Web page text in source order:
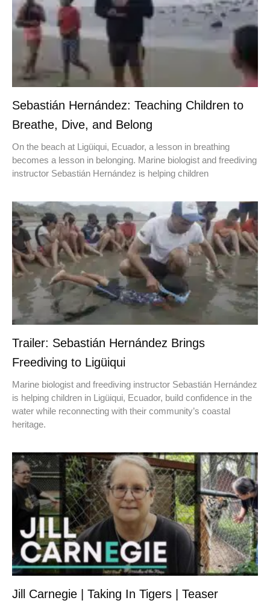
Sebastián Hernández: Teaching Children to
Breathe, Dive, and Belong
On the beach at Ligüiqui, Ecuador, a lesson in breathing
becomes a lesson in belonging. Marine biologist and freediving
instructor Sebastián Hernández is helping children
Trailer: Sebastián Hernández Brings
Freediving to Ligüiqui
Marine biologist and freediving instructor Sebastián Hernández
is helping children in Ligüiqui, Ecuador, build confidence in the
water while reconnecting with their community’s coastal
heritage.
Jill Carnegie | Taking In Tigers | Teaser